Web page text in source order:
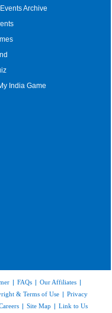
Archive
India Game
| FAQs | Our Affiliates |
& Terms of Use | Privacy
| Site Map | Link to Us